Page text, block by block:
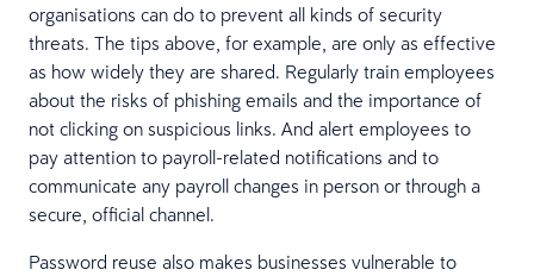
organisations can do to prevent all kinds of security
threats. The tips above, for example, are only as effective
as how widely they are shared. Regularly train employees
about the risks of phishing emails and the importance of
not clicking on suspicious links. And alert employees to
pay attention to payroll-related notifications and to
communicate any payroll changes in person or through a
secure, official channel.
Password reuse also makes businesses vulnerable to